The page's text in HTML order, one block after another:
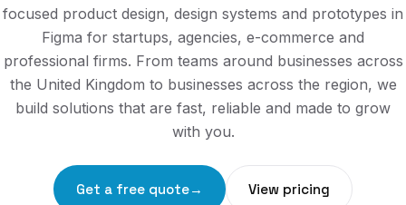
focused product design, design systems and prototypes in
Figma for startups, agencies, e-commerce and
professional firms. From teams around businesses across
the United Kingdom to businesses across the region, we
build solutions that are fast, reliable and made to grow
with you.
Get a free quote→ View pricing